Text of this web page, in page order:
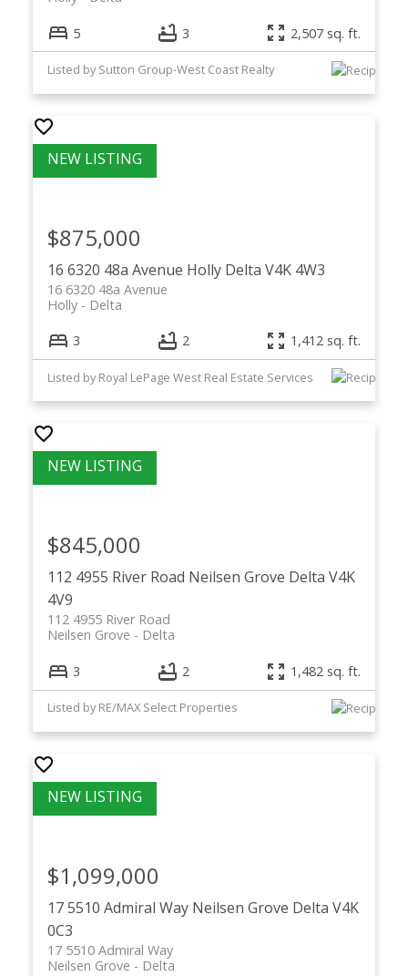
5 3 2,507 sq. ft.
Listed by Sutton Group-West Coast Realty
16 6320 48a Avenue Holly Delta V4K 4W3
16 6320 48a Avenue
Delta
Holly
$875,000
3 2 1,412 sq. ft.
Listed by Royal LePage West Real Estate Services
112 4955 River Road Neilsen Grove Delta V4K
4V9
112 4955 River Road
Delta
Neilsen Grove
$845,000
3 2 1,482 sq. ft.
Listed by RE/MAX Select Properties
17 5510 Admiral Way Neilsen Grove Delta V4K
0C3
17 5510 Admiral Way
Delta
Neilsen Grove
$1,099,000